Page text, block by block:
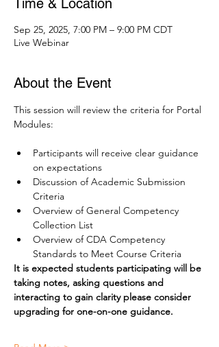
Time & Location
Sep 25, 2025, 7:00 PM – 9:00 PM CDT
Live Webinar
About the Event
This session will review the criteria for Portal
Modules:
Participants will receive clear guidance
on expectations
Discussion of Academic Submission
Criteria
Overview of General Competency
Collection List
Overview of CDA Competency
Standards to Meet Course Criteria
It is expected students participating will be
taking notes, asking questions and
interacting to gain clarity please consider
upgrading for one-on-one guidance.